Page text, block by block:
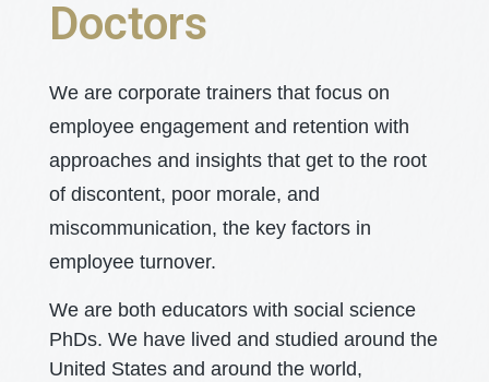
Doctors
We are corporate trainers that focus on
employee engagement and retention with
approaches and insights that get to the root
of discontent, poor morale, and
miscommunication, the key factors in
employee turnover.
We are both educators with social science
PhDs. We have lived and studied around the
United States and around the world,